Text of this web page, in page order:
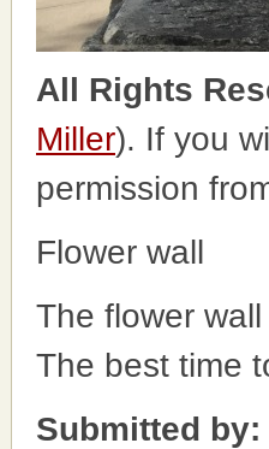
All Rights
Miller). If you
permission
Flower wall
The flower
The best time
Submitted by: